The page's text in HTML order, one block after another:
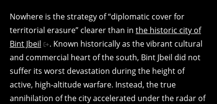
Nowhere is the strategy of “diplomatic cover for
territorial erasure” clearer than in the historic city of
Bint Jbeil
. Known historically as the vibrant cultural
and commercial heart of the south, Bint Jbeil did not
suffer its worst devastation during the height of
active, high-altitude warfare. Instead, the true
annihilation of the city accelerated under the radar of